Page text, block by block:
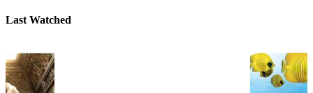
Last Watched